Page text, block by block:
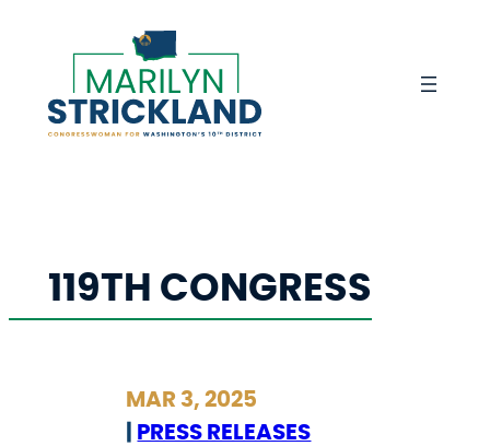
119TH CONGRESS
MAR 3, 2025
PRESS RELEASES